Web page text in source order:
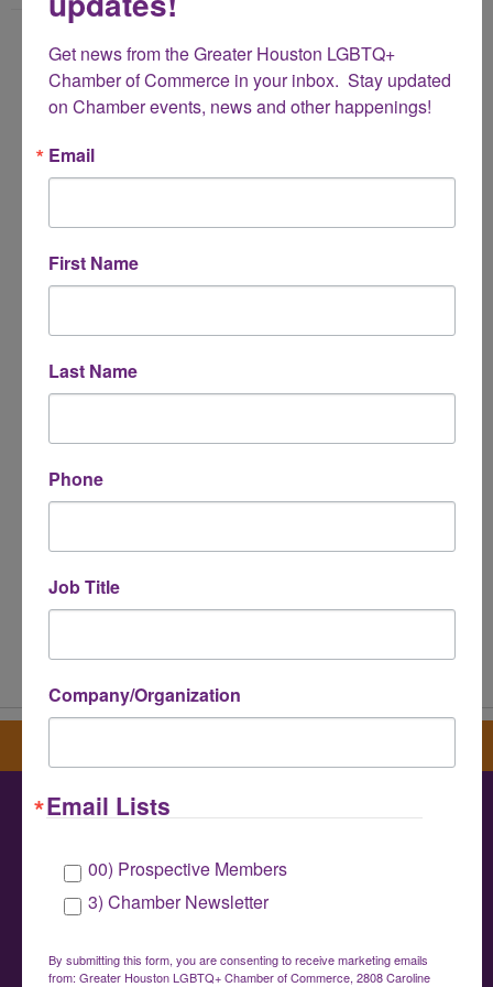
Name
Email Address
Subject
Commerce
info@houstonlgbtchamber.com
Get news from the Greater Houston LGBTQ+
Chamber of Commerce in your inbox.  Stay updated
on Chamber events, news and other happenings!
Email
First Name
Last Name
Phone
Job Title
Company/Organization
Email Lists
00) Prospective Members
3) Chamber Newsletter
By submitting this form, you are consenting to receive marketing emails
from: Greater Houston LGBTQ+ Chamber of Commerce, 2808 Caroline